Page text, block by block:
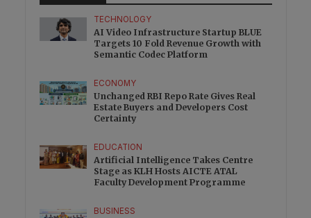
TECHNOLOGY
AI Video Infrastructure Startup BLUE
Targets 10 Fold Revenue Growth with
Semantic Codec Platform
ECONOMY
Unchanged RBI Repo Rate Gives Real
Estate Buyers and Developers Cost
Certainty
EDUCATION
Artificial Intelligence Takes Centre
Stage as KLH Hosts AICTE ATAL
Faculty Development Programme
BUSINESS